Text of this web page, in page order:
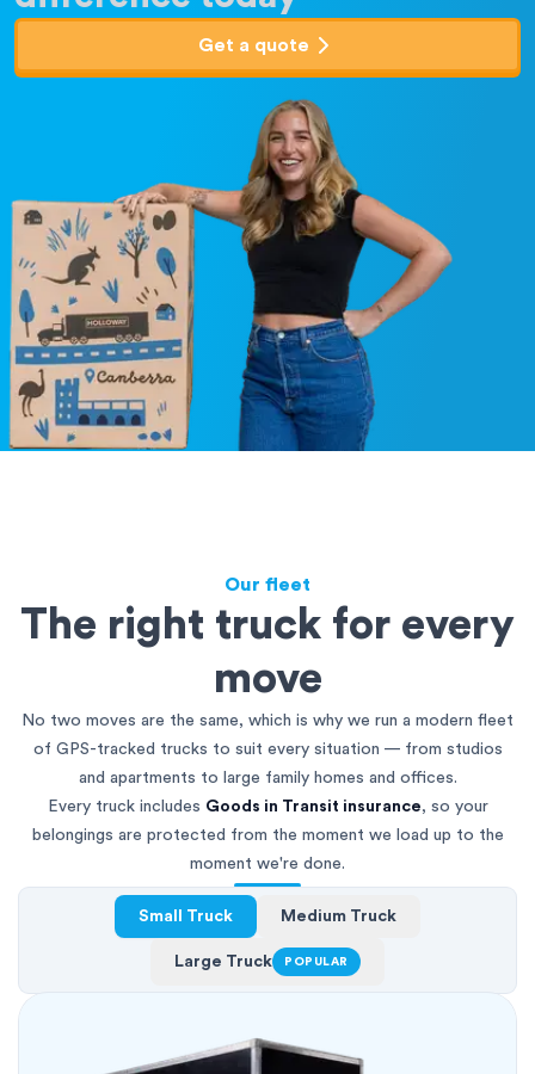
Get a quote
Our fleet
The right truck for every
move
No two moves are the same, which is why we run a modern fleet
of GPS-tracked trucks to suit every situation — from studios
and apartments to large family homes and offices.
Every truck includes Goods in Transit insurance, so your
belongings are protected from the moment we load up to the
moment we're done.
Small Truck Medium Truck
Large Truck POPULAR